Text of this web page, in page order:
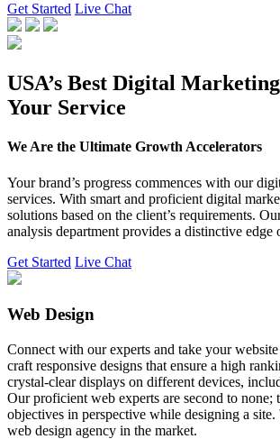
Get Started Live Chat
USA’s Best Digital
Your Service
We Are the Ultimate Growth Accelerators
Your brand’s progress commences with our
services. With smart and proficient digital
solutions based on the client’s requirements.
analysis department provides a distinctive edge
Get Started Live Chat
Web Design
Connect with our experts and take your
craft responsive designs that ensure a high
crystal-clear displays on different devices,
Our proficient web experts are second to none;
objectives in perspective while designing a site.
web design agency in the market.